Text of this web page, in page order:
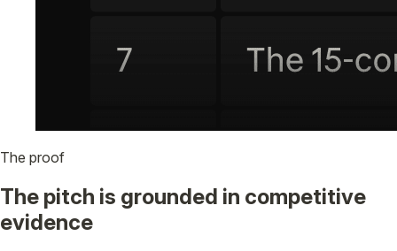
The proof
The pitch is grounded in competitive
evidence